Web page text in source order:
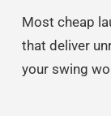
Most cheap
that deliver
your swing